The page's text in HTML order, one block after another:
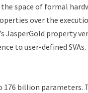
the space of formal
over the
JasperGold property
to user-defined SVAs.
176 billion parameters.